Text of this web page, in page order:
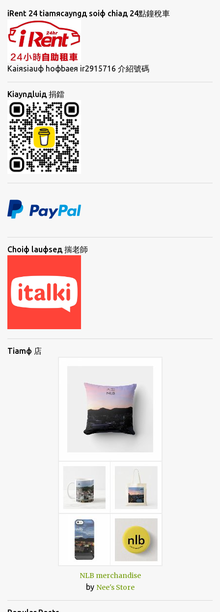
iRent 24 tiamяcayngд soiф chiaд 24點鐘稅車
Kaiяsiauф hoфbaeя ir2915716 介紹號碼
Kiaynдluiд 捐鐳
Choiф lauфseд 揣老師
Tiamф 店
NLB merchandise
by Nee's Store